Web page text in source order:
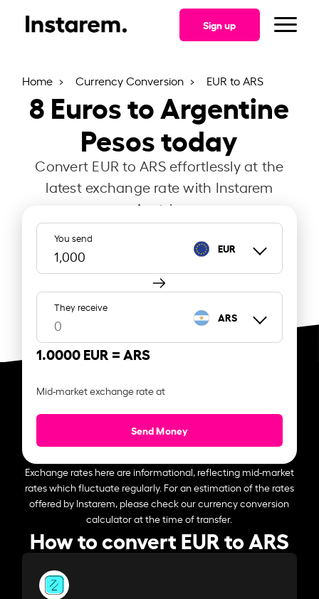
Sign up
Home Currency Conversion EUR to ARS
8Euros to Argentine
Pesos today
Convert EUR to ARS effortlessly at the
latest exchange rate with Instarem
Austria.
You send
EUR
They receive
ARS
1.0000 EUR = ARS
Mid-market exchange rate at
Send Money
Exchange rates here are informational, reflecting mid-market
rates which fluctuate regularly. For an estimation of the rates
offered by Instarem, please check our currency conversion
calculator at the time of transfer.
How to convert EUR to ARS